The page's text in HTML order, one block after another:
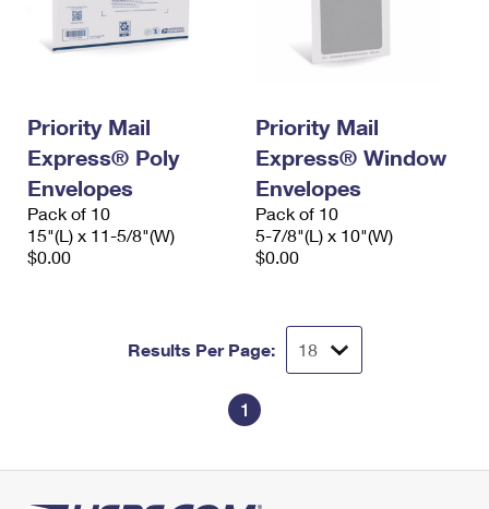
Priority Mail
Express® Poly
Envelopes
Pack of 10
15"(L) x 11-5/8"(W)
$0.00
Priority Mail
Express® Window
Envelopes
Pack of 10
5-7/8"(L) x 10"(W)
$0.00
Results Per Page:
1